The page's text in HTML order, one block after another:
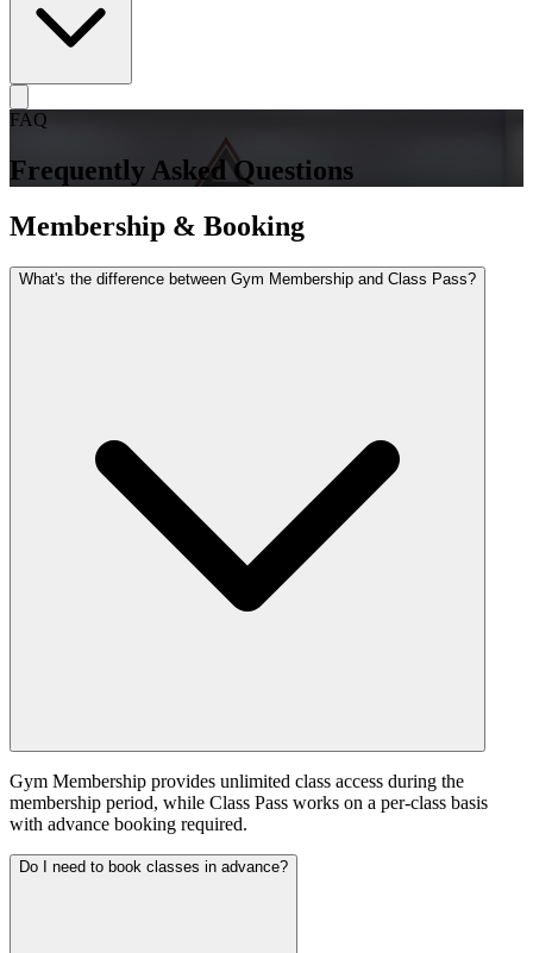
FAQ
Frequently Asked Questions
Membership & Booking
What's the difference between Gym Membership and Class Pass?
Gym Membership provides unlimited class access during the
membership period, while Class Pass works on a per-class basis
with advance booking required.
Do I need to book classes in advance?